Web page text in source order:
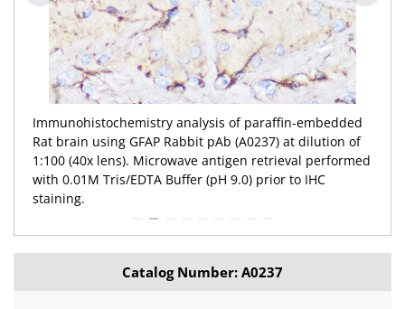
Immunohistochemistry analysis of paraffin-embedded
Rat brain using GFAP Rabbit pAb (A0237) at dilution of
1:100 (40x lens). Microwave antigen retrieval performed
with 0.01M Tris/EDTA Buffer (pH 9.0) prior to IHC
staining.
Catalog Number: A0237